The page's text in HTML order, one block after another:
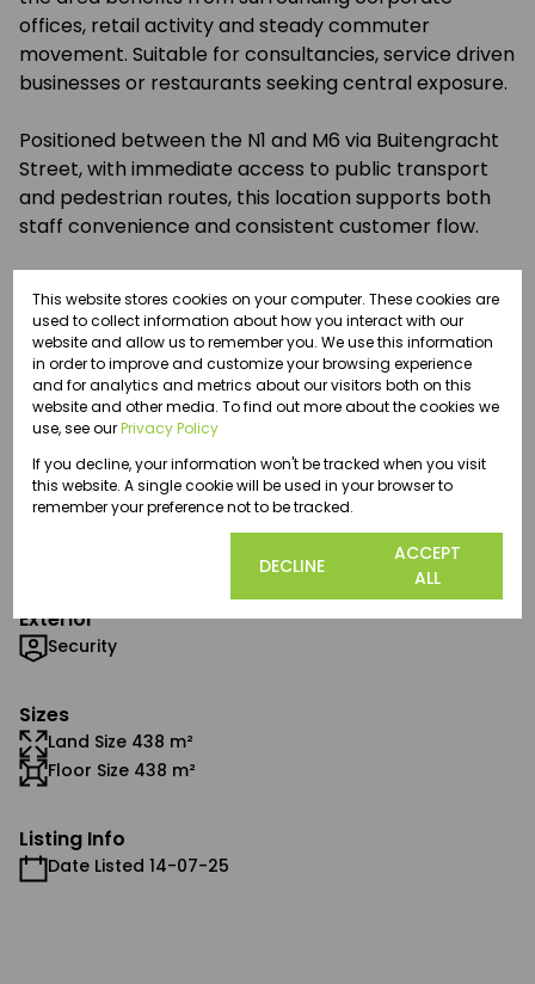
offices, retail activity and steady commuter
movement. Suitable for consultancies, service driven
businesses or restaurants seeking central exposure.
Positioned between the N1 and M6 via Buitengracht
Street, with immediate access to public transport
and pedestrian routes, this location supports both
staff convenience and consistent customer flow.
Features
Zoning
Commercial
Exterior
Security
Sizes
Land Size 438 m²
Floor Size 438 m²
Listing Info
Date Listed 14-07-25
This website stores cookies on your computer. These cookies are
used to collect information about how you interact with our
website and allow us to remember you. We use this information
in order to improve and customize your browsing experience
and for analytics and metrics about our visitors both on this
website and other media. To find out more about the cookies we
use, see ourPrivacy Policy
If you decline, your information won't be tracked when you visit
this website. A single cookie will be used in your browser to
remember your preference not to be tracked.
DECLINE
ACCEPT
ALL